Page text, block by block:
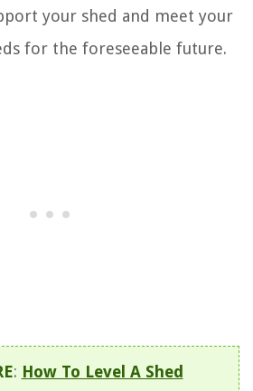
your shed and meet your
for the foreseeable future.
: How To Level A Shed